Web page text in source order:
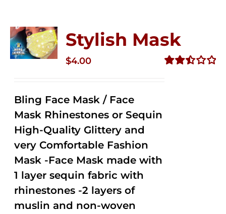
Stylish Mask
$4.00
Bling Face Mask / Face
Mask Rhinestones or Sequin
High-Quality Glittery and
very Comfortable Fashion
Mask -Face Mask made with
1 layer sequin fabric with
rhinestones -2 layers of
muslin and non-woven